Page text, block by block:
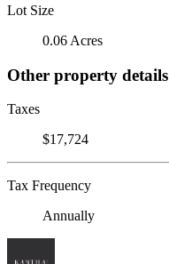
Lot Size
0.06 Acres
Other property details
Taxes
$17,724
Tax Frequency
Annually